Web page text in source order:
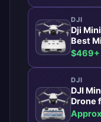
DJI
Dji
Best
$469+
DJI
DJI
Drone